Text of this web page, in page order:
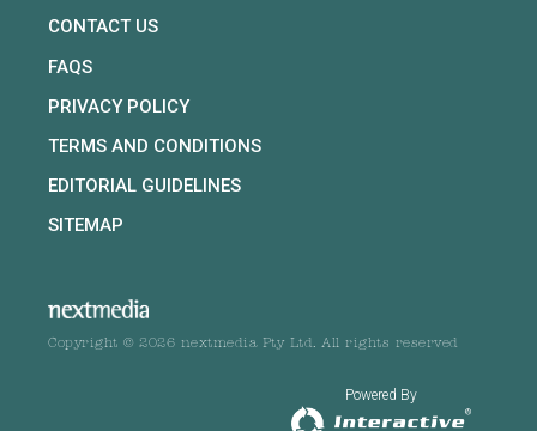
CONTACT US
FAQS
PRIVACY POLICY
TERMS AND CONDITIONS
EDITORIAL GUIDELINES
SITEMAP
Copyright © 2026 nextmedia Pty Ltd. All rights reserved
Powered By